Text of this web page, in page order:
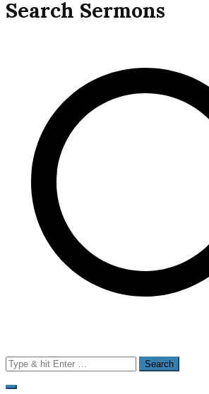
navigation
Search Sermons
Search
for: